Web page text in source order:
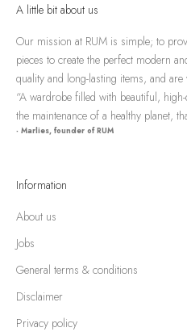
A little bit about us
Our mission at RUM is simple; to
pieces to create the perfect modern
quality and long-lasting items, and
“A wardrobe filled with beautiful,
the maintenance of a healthy planet,
- Marlies, founder of RUM
Information
About us
Jobs
General terms & conditions
Disclaimer
Privacy policy